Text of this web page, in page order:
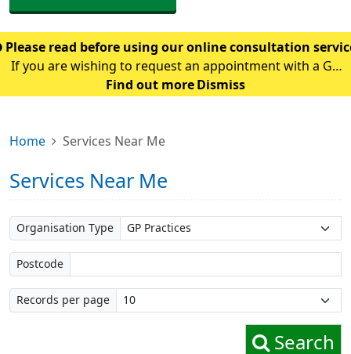
Please read before using our online consultation
If you are wishing to request an appointment with a GP
using our online consultation service, please read the
Find out more Dismiss
Home Services Near Me
Services Near Me
Organisation Type
Postcode
Records per page
Search